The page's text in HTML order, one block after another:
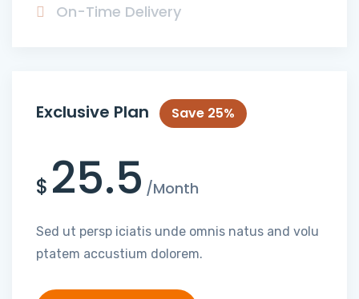
On-Time Delivery
Exclusive Plan Save 25%
$ 25.5 /Month
Sed ut persp iciatis unde omnis natus and volu
ptatem accustium dolorem.